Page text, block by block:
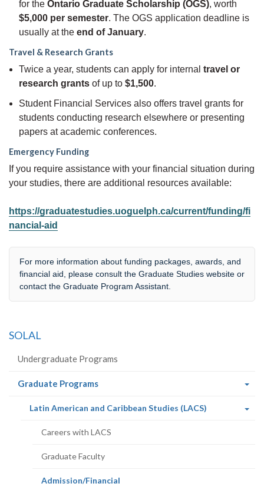
for the Ontario Graduate Scholarship (OGS), worth
$5,000 per semester. The OGS application deadline is
usually at the end of January.
Travel & Research Grants
Twice a year, students can apply for internal travel or
research grantsof up to $1,500.
Student Financial Services also offers travel grants for
students conducting research elsewhere or presenting
papers at academic conferences.
Emergency Funding
If you require assistance with your financial situation during
your studies, there are additional resources available:
https://graduatestudies.uoguelph.ca/current/funding/fi
nancial-aid
For more information about funding packages, awards, and
financial aid, please consult the Graduate Studies website or
contact the Graduate Program Assistant.
SOLAL
Undergraduate Programs
Graduate Programs(current
Latin American and Caribbean Studies (LACS)
Careers with LACS
Graduate Faculty
Admission/Financial